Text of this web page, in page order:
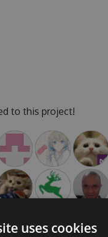
to this project!
uses cookies